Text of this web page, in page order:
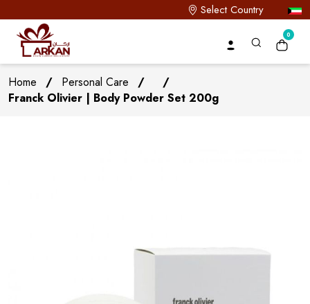
Select Country
0
Home / Personal Care /
/
Franck Olivier | Body Powder Set 200g